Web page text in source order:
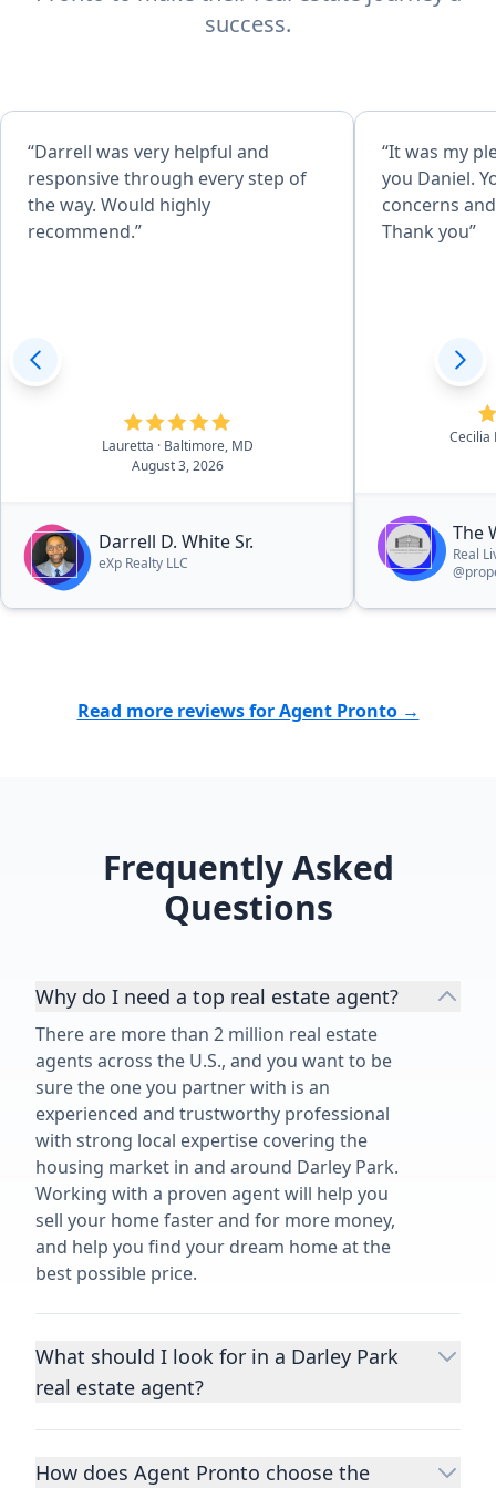
success.
“Darrell was very helpful and
responsive through every step of
the way. Would highly
recommend.”
Lauretta
· Baltimore, MD
August 3, 2026
Darrell D. White Sr.
eXp Realty LLC
“It was my
you Daniel.
concerns
Thank you”
Cecilia
The
Real
Read more reviews for Agent Pronto →
Frequently Asked
Questions
Why do I need a top real estate agent?
There are more than 2 million real estate
agents across the U.S., and you want to be
sure the one you partner with is an
experienced and trustworthy professional
with strong local expertise covering the
housing market in and around Darley Park.
Working with a proven agent will help you
sell your home faster and for more money,
and help you find your dream home at the
best possible price.
What should I look for in a Darley Park
real estate agent?
Choosing a real estate agent to help you
important decisions you’ll make in your
How does Agent Pronto choose the